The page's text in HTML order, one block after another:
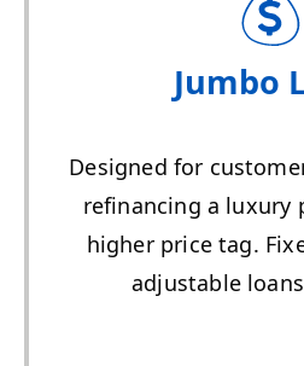
Jumbo
Designed for
refinancing a luxury
higher price tag.
adjustable